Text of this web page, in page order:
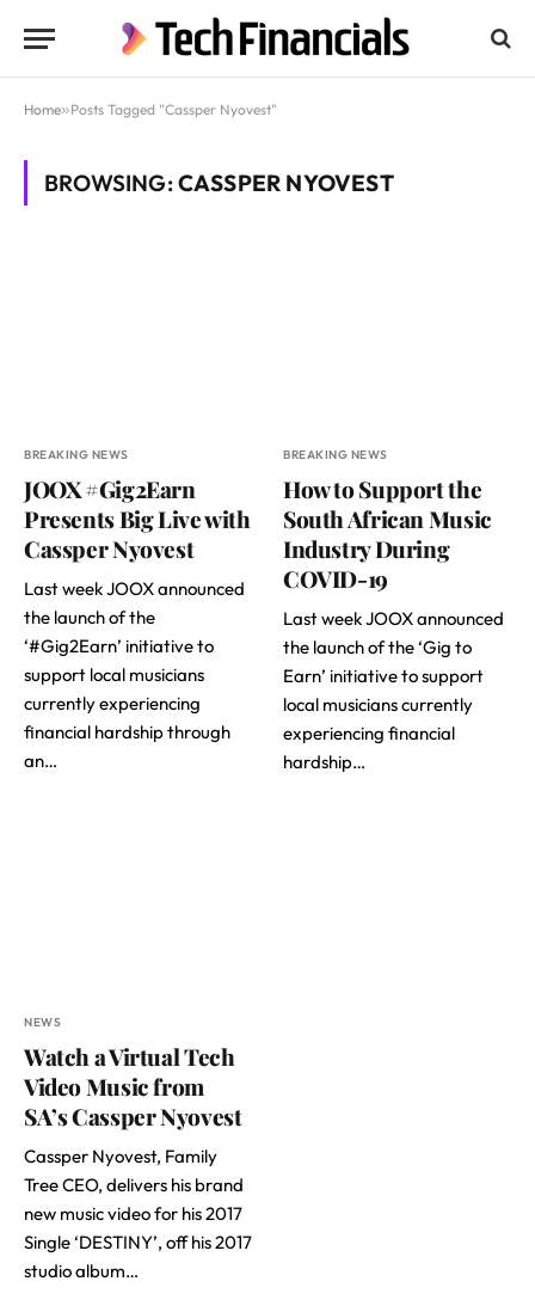
Home»Posts Tagged "Cassper Nyovest"
BROWSING:CASSPER NYOVEST
BREAKING NEWS
JOOX #Gig2Earn
Presents Big Live with
Cassper Nyovest
Last week JOOX announced
the launch of the
‘#Gig2Earn’ initiative to
support local musicians
currently experiencing
financial hardship through
an…
BREAKING NEWS
How to Support the
South African Music
Industry During
COVID-19
Last week JOOX announced
the launch of the ‘Gig to
Earn’ initiative to support
local musicians currently
experiencing financial
hardship…
NEWS
Watch a Virtual Tech
Video Music from
SA’s Cassper Nyovest
Cassper Nyovest, Family
Tree CEO, delivers his brand
new music video for his 2017
Single ‘DESTINY’, off his 2017
studio album…